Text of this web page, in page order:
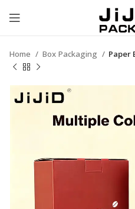
Home Box Packaging Paper